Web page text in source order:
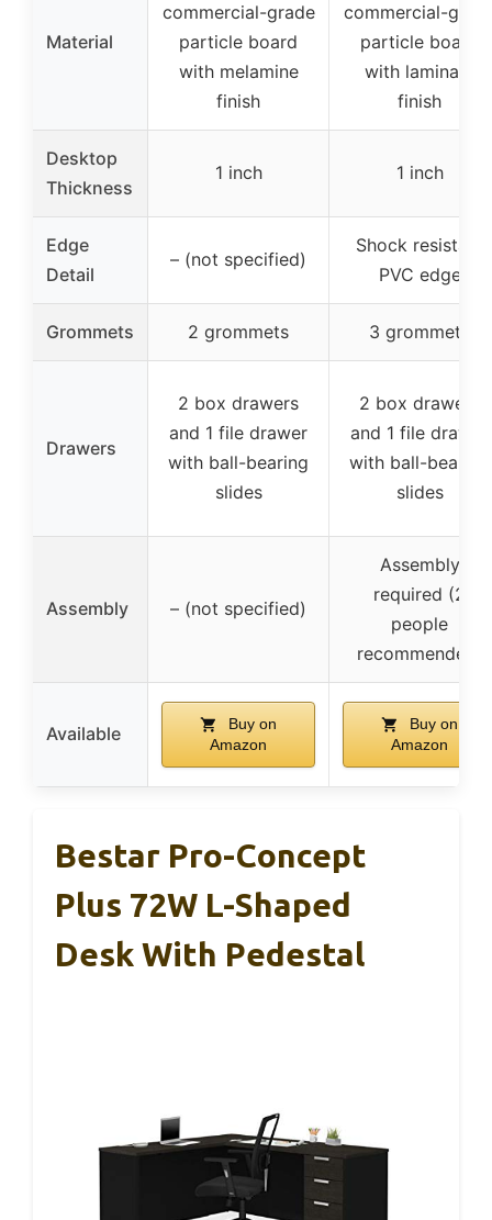
Material
commercial-grade
particle board
with melamine
finish
commercial-
particle board
with laminate
finish
Desktop
Thickness
1 inch 1 inch
Edge
Detail
– (not specified)
Shock resistant
PVC edge
Grommets 2 grommets 3 grommets
Drawers
2 box drawers
and 1 file drawer
with ball-bearing
slides
2 box drawers
and 1 file drawer
with ball-bearing
slides
Assembly – (not specified)
Assembly
required (2
people
recommended)
Available
Buy on
Amazon
Buy on
Amazon
Bestar Pro-Concept
Plus 72W L-Shaped
Desk With Pedestal